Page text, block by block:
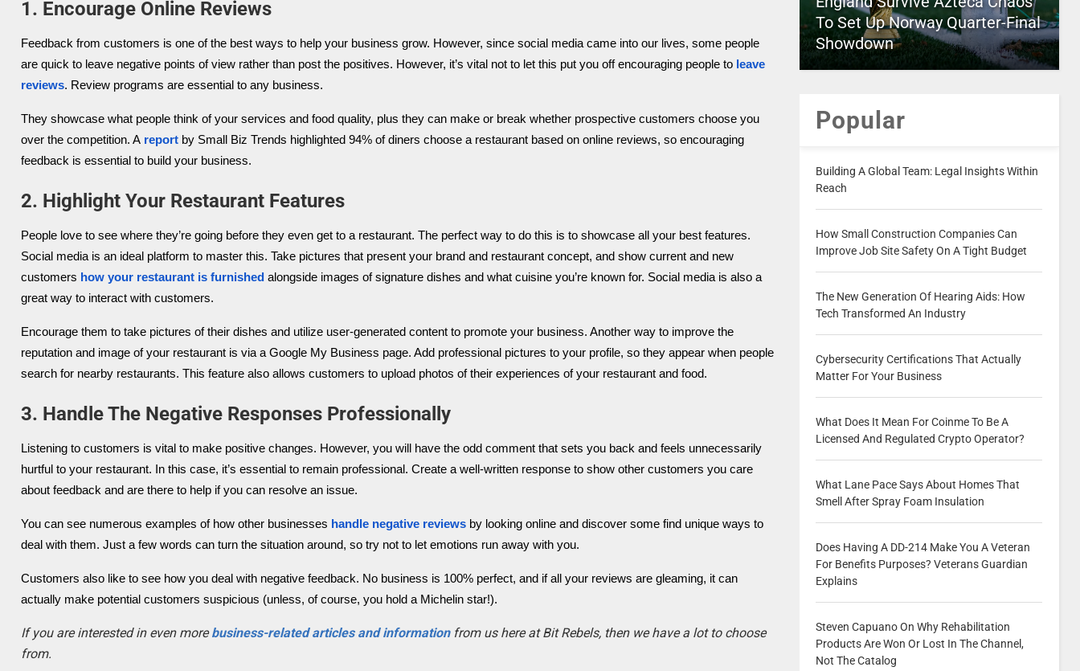
1. Encourage Online Reviews
Feedback from customers is one of the best ways to help your business grow. However, since social media came into our lives, some people
are quick to leave negative points of view rather than post the positives. However, it’s vital not to let this put you off encouraging people to leave
reviews. Review programs are essential to any business.
They showcase what people think of your services and food quality, plus they can make or break whether prospective customers choose you
over the competition. A report by Small Biz Trends highlighted 94% of diners choose a restaurant based on online reviews, so encouraging
feedback is essential to build your business.
2. Highlight Your Restaurant Features
People love to see where they’re going before they even get to a restaurant. The perfect way to do this is to showcase all your best features.
Social media is an ideal platform to master this. Take pictures that present your brand and restaurant concept, and show current and new
customers how your restaurant is furnished alongside images of signature dishes and what cuisine you’re known for. Social media is also a
great way to interact with customers.
Encourage them to take pictures of their dishes and utilize user-generated content to promote your business. Another way to improve the
reputation and image of your restaurant is via a Google My Business page. Add professional pictures to your profile, so they appear when people
search for nearby restaurants. This feature also allows customers to upload photos of their experiences of your restaurant and food.
3. Handle The Negative Responses Professionally
Listening to customers is vital to make positive changes. However, you will have the odd comment that sets you back and feels unnecessarily
hurtful to your restaurant. In this case, it’s essential to remain professional. Create a well-written response to show other customers you care
about feedback and are there to help if you can resolve an issue.
You can see numerous examples of how other businesses handle negative reviews by looking online and discover some find unique ways to
deal with them. Just a few words can turn the situation around, so try not to let emotions run away with you.
Customers also like to see how you deal with negative feedback. No business is 100% perfect, and if all your reviews are gleaming, it can
actually make potential customers suspicious (unless, of course, you hold a Michelin star!).
If you are interested in even morebusiness-related articles and informationfrom us here at Bit Rebels, then we have a lot to choose
from.
To Set Up Norway Quarter-Final
Showdown
Popular
Building A Global Team: Legal Insights Within
Reach
How Small Construction Companies Can
Improve Job Site Safety On A Tight Budget
The New Generation Of Hearing Aids: How
Tech Transformed An Industry
Cybersecurity Certifications That Actually
Matter For Your Business
What Does It Mean For Coinme To Be A
Licensed And Regulated Crypto Operator?
What Lane Pace Says About Homes That
Smell After Spray Foam Insulation
Does Having A DD-214 Make You A Veteran
For Benefits Purposes? Veterans Guardian
Explains
Steven Capuano On Why Rehabilitation
Products Are Won Or Lost In The Channel,
Not The Catalog